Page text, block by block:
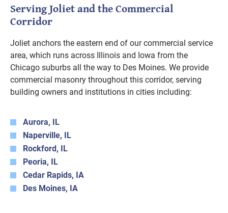
Serving Joliet and the Commercial
Corridor
Joliet anchors the eastern end of our commercial service
area, which runs across Illinois and Iowa from the
Chicago suburbs all the way to Des Moines. We provide
commercial masonry throughout this corridor, serving
building owners and institutions in cities including:
Aurora, IL
Naperville, IL
Rockford, IL
Peoria, IL
Cedar Rapids, IA
Des Moines, IA